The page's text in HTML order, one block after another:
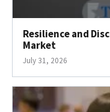
Resilience and
Market
July 31, 2026